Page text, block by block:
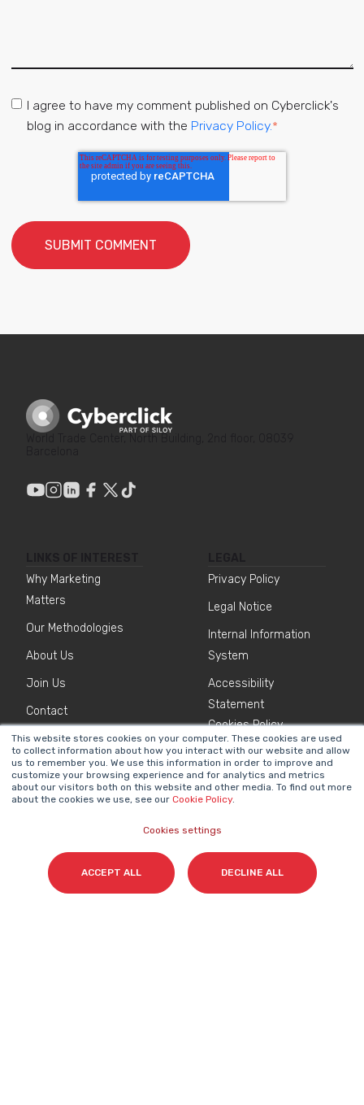
This website stores cookies on your computer. These cookies are used
to collect information about how you interact with our website and allow
us to remember you. We use this information in order to improve and
customize your browsing experience and for analytics and metrics
about our visitors both on this website and other media. To find out more
about the cookies we use, see our Cookie Policy.
Cookies settings
ACCEPT ALL DECLINE ALL
I agree to have my comment published on Cyberclick's
blog in accordance with the Privacy Policy.*
Why Marketing
Matters
Our Methodologies
About Us
Join Us
Contact
Privacy Policy
Legal Notice
Internal Information
System
Accessibility
Statement
Cookies Policy
NEWSLETTER
Name*
Surname(s)